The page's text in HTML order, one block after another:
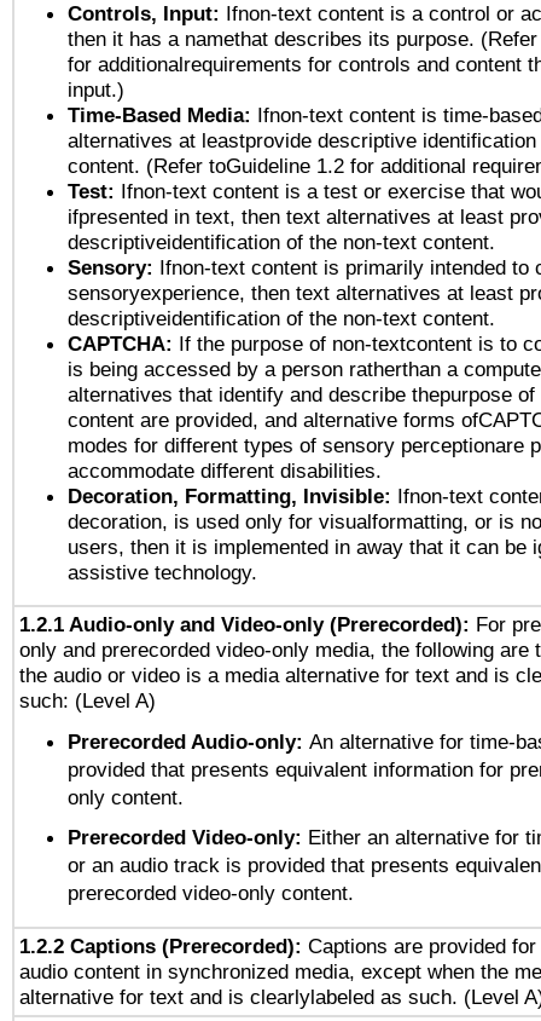
Controls, Input: Ifnon-text content is a control or
then it has a namethat describes its purpose.
for additionalrequirements for controls and content
input.)
Time-Based Media: Ifnon-text content is time-
alternatives at leastprovide descriptive
content. (Refer toGuideline 1.2 for additional
Test: Ifnon-text content is a test or exercise that
ifpresented in text, then text alternatives at least
descriptiveidentification of the non-text content.
Sensory: Ifnon-text content is primarily intended to
sensoryexperience, then text alternatives at least
descriptiveidentification of the non-text content.
CAPTCHA: If the purpose of non-textcontent is to
is being accessed by a person ratherthan a
alternatives that identify and describe thepurpose
content are provided, and alternative forms
modes for different types of sensory perceptionare
accommodate different disabilities.
Decoration, Formatting, Invisible: Ifnon-text
decoration, is used only for visualformatting, or is
users, then it is implemented in away that it can be
assistive technology.
1.2.1 Audio-only and Video-only (Prerecorded): For
only and prerecorded video-only media, the following are
the audio or video is a media alternative for text and is
such: (Level A)
Prerecorded Audio-only: An alternative for time-
provided that presents equivalent information for
only content.
Prerecorded Video-only: Either an alternative for
or an audio track is provided that presents
prerecorded video-only content.
1.2.2 Captions (Prerecorded): Captions are provided
audio content in synchronized media, except when the
alternative for text and is clearlylabeled as such. (Level